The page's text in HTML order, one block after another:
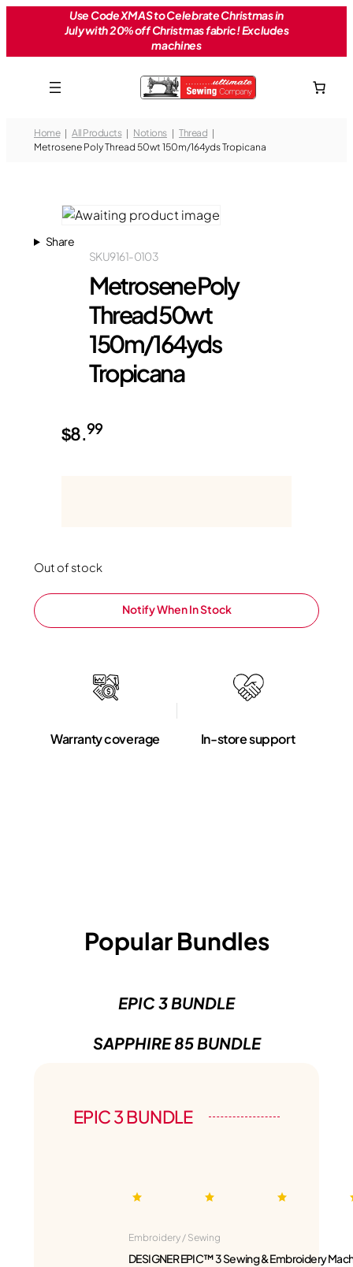
Use Code XMAS to Celebrate Christmas in
July with 20% off Christmas fabric! Excludes
machines
Home All Products Notions
Thread
Metrosene Poly Thread 50wt 150m/164yds Tropicana
Share
9161-0103
SKU
Metrosene Poly
Thread 50wt
150m/164yds
Tropicana
$8.99
Out of stock
Notify When In Stock
Warranty coverage In-store support
Popular Bundles
EPIC 3 BUNDLE
SAPPHIRE 85 BUNDLE
EPIC 3 BUNDLE
Embroidery / Sewing
DESIGNER EPIC™ 3 Sewing & Embroidery